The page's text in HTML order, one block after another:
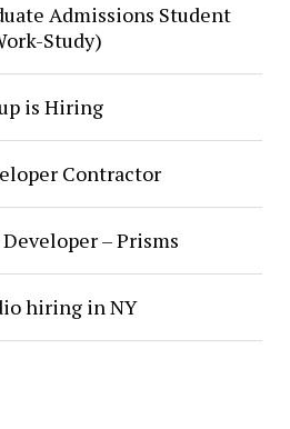
Admissions Student
Study)
is Hiring
Contractor
– Prisms
hiring in NY